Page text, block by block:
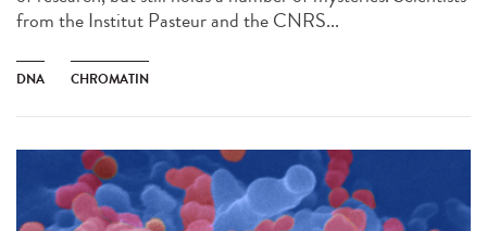
from the Institut Pasteur and the CNRS...
DNA CHROMATIN